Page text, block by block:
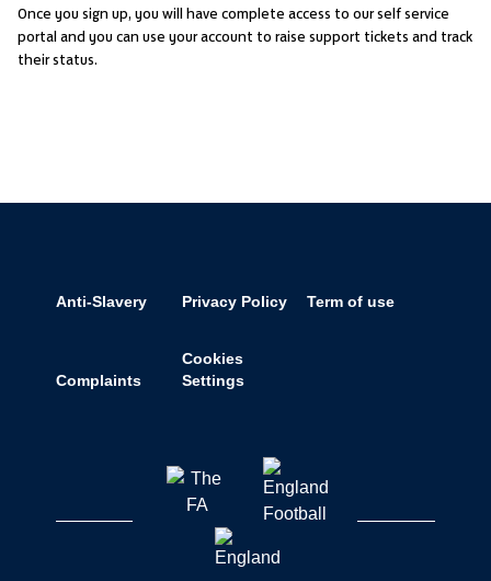
Once you sign up, you will have complete access to our self service
portal and you can use your account to raise support tickets and track
their status.
Anti-Slavery Privacy Policy Term of use
Complaints
Cookies
Settings